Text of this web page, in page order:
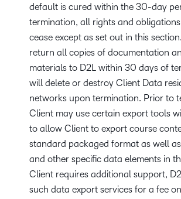
default is cured within the 30-day
termination, all rights and
cease except as set out in this
return all copies of documentation
materials to D2L within 30 days of
will delete or destroy Client Data
networks upon termination. Prior to
Client may use certain export tools
to allow Client to export course
standard packaged format as well
and other specific data elements in
Client requires additional support,
such data export services for a fee